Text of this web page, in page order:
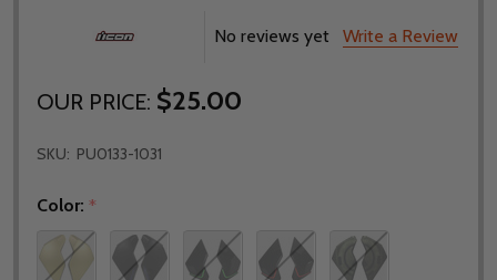
No reviews yet Write a Review
OUR PRICE: $25.00
SKU: PU0133-1031
Color: *